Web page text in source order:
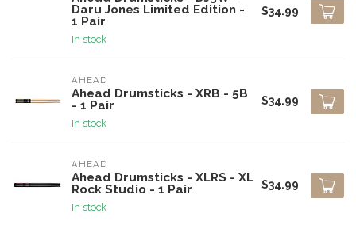
Daru Jones Limited Edition -
1 Pair
In stock
$34.99
AHEAD
Ahead Drumsticks - XRB - 5B
- 1 Pair
In stock
$34.99
AHEAD
Ahead Drumsticks - XLRS - XL
Rock Studio - 1 Pair
In stock
$34.99